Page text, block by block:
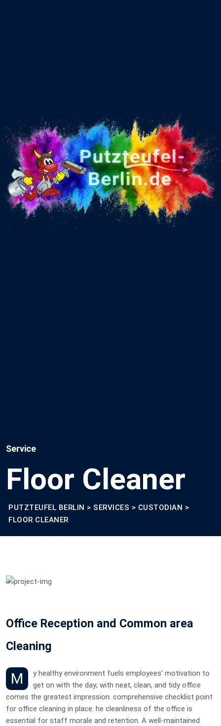
Service
Floor Cleaner
PUTZTEUFEL BERLIN > SERVICES > CUSTODIAN >
FLOOR CLEANER
Office Reception and Common area
Cleaning
My healthy environment fuels employees’ motivation to
get on with the day; with neat, clean, and tidy office
comes the greatest impression. comprehensive checklist point
for office cleaning in place. he cleanliness of the office is
essential for staff morale and retention. A well-maintained